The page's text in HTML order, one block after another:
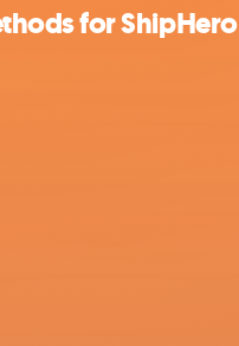
for ShipHero